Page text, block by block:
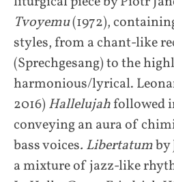
Tvoyemu(1972),
styles, from a chant-like
(Sprechgesang) to the
harmonious/lyrical.
2016) Hallelujahfollowed
conveying an aura of
bass voices. Libertatumby
a mixture of jazz-like